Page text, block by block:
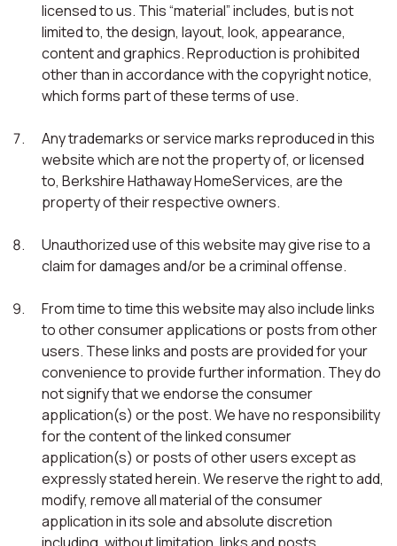
licensed to us. This “material” includes, but is not
limited to, the design, layout, look, appearance,
content and graphics. Reproduction is prohibited
other than in accordance with the copyright notice,
which forms part of these terms of use.
Any trademarks or service marks reproduced in this
website which are not the property of, or licensed
to, Berkshire Hathaway HomeServices, are the
property of their respective owners.
Unauthorized use of this website may give rise to a
claim for damages and/or be a criminal offense.
From time to time this website may also include links
to other consumer applications or posts from other
users. These links and posts are provided for your
convenience to provide further information. They do
not signify that we endorse the consumer
application(s) or the post. We have no responsibility
for the content of the linked consumer
application(s) or posts of other users except as
expressly stated herein. We reserve the right to add,
modify, remove all material of the consumer
application in its sole and absolute discretion